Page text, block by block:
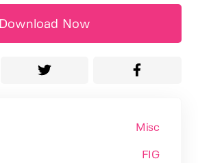
Download Now
Misc
FIG